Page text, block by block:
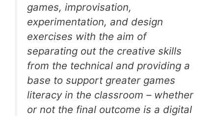
games, improvisation,
experimentation, and design
exercises with the aim of
separating out the creative skills
from the technical and providing a
base to support greater games
literacy in the classroom – whether
or not the final outcome is a digital